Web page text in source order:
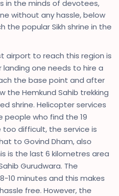
in the minds of devotees,
without any hassle, below
the popular Sikh shrine in the
airport to reach this region is
landing one needs to hire a
the base point and after
the Hemkund Sahib trekking
shrine. Helicopter services
who find the 19
difficult, the service is
to Govind Dham, also
is the last 6 kilometres area
Gurudwara. The
10 minutes and this makes
free. However, the